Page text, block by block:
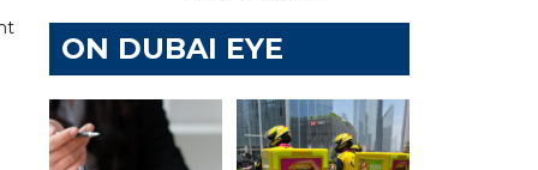
ON DUBAI EYE